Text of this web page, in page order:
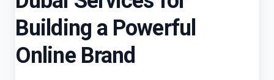
Building a Powerful
Online Brand